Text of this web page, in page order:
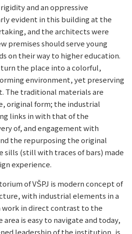
and an oppressive
evident in this building at the
and the architects were
premises should serve young
on their way to higher education.
the place into a colorful,
environment, yet preserving
The traditional materials are
original form; the industrial
links in with that of the
of, and engagement with
the repurposing the original
sills (still with traces of bars) made
experience.
of VŠPJ is modern concept of
with industrial elements in a
in direct contrast to the
is easy to navigate and today,
leadership of the institution, is